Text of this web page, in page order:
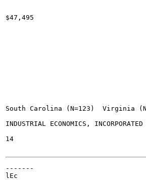
$47,495
South Carolina (N=123)	Virginia (N=212)
INDUSTRIAL ECONOMICS, INCORPORATED
14
-------
lEc